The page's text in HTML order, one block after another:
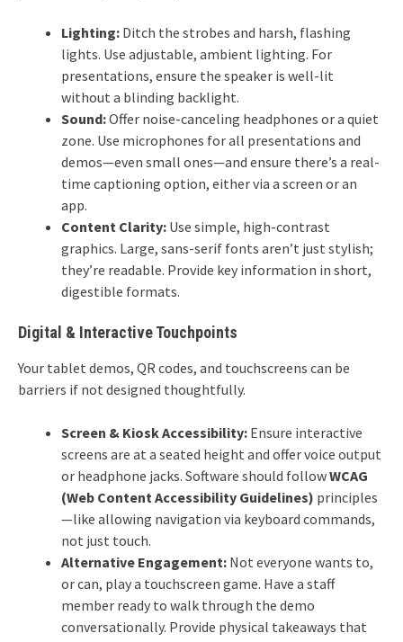
Lighting: Ditch the strobes and harsh, flashing
lights. Use adjustable, ambient lighting. For
presentations, ensure the speaker is well-lit
without a blinding backlight.
Sound:Offer noise-canceling headphones or a quiet
zone. Use microphones for all presentations and
demos—even small ones—and ensure there’s a real-
time captioning option, either via a screen or an
app.
Content Clarity: Use simple, high-contrast
graphics. Large, sans-serif fonts aren’t just stylish;
they’re readable. Provide key information in short,
digestible formats.
Digital & Interactive Touchpoints
Your tablet demos, QR codes, and touchscreens can be
barriers if not designed thoughtfully.
Screen & Kiosk Accessibility: Ensure interactive
screens are at a seated height and offer voice output
or headphone jacks. Software should followWCAG
(Web Content Accessibility Guidelines) principles
—like allowing navigation via keyboard commands,
not just touch.
Alternative Engagement: Not everyone wants to,
or can, play a touchscreen game. Have a staff
member ready to walk through the demo
conversationally. Provide physical takeaways that